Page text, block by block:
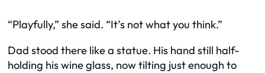
“Playfully,” she said. “It’s not what you think.”
Dad stood there like a statue. His hand still half-
holding his wine glass, now tilting just enough to